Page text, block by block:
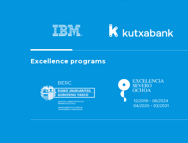
Excellence programs